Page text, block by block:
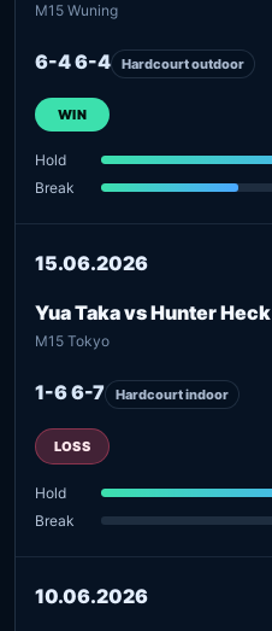
M15 Wuning
6-4 6-4 Hardcourt outdoor
WIN
Hold
Break
15.06.2026
Yua Taka vs Hunter Heck
M15 Tokyo
1-6 6-7 Hardcourt indoor
LOSS
Hold
Break
10.06.2026